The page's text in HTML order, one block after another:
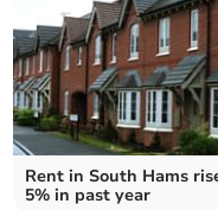
Rent in South Hams
5% in past year